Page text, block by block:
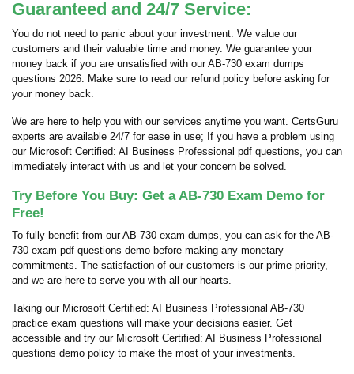
Guaranteed and 24/7 Service:
You do not need to panic about your investment. We value our
customers and their valuable time and money. We guarantee your
money back if you are unsatisfied with our AB-730 exam dumps
questions 2026. Make sure to read our refund policy before asking for
your money back.
We are here to help you with our services anytime you want. CertsGuru
experts are available 24/7 for ease in use; If you have a problem using
our Microsoft Certified: AI Business Professional pdf questions, you can
immediately interact with us and let your concern be solved.
Try Before You Buy: Get a AB-730 Exam Demo for
Free!
To fully benefit from our AB-730 exam dumps, you can ask for the AB-
730 exam pdf questions demo before making any monetary
commitments. The satisfaction of our customers is our prime priority,
and we are here to serve you with all our hearts.
Taking our Microsoft Certified: AI Business Professional AB-730
practice exam questions will make your decisions easier. Get
accessible and try our Microsoft Certified: AI Business Professional
questions demo policy to make the most of your investments.